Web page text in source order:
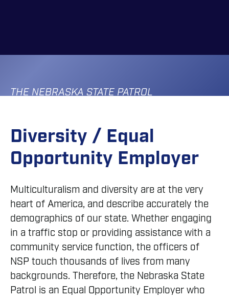
THE NEBRASKA STATE PATROL
Diversity / Equal
Opportunity Employer
Multiculturalism and diversity are at the very
heart of America, and describe accurately the
demographics of our state. Whether engaging
in a traffic stop or providing assistance with a
community service function, the officers of
NSP touch thousands of lives from many
backgrounds. Therefore, the Nebraska State
Patrol is an Equal Opportunity Employer who